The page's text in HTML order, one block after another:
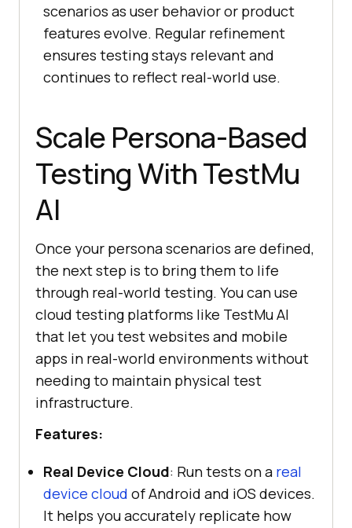
scenarios as user behavior or product
features evolve. Regular refinement
ensures testing stays relevant and
continues to reflect real-world use.
Scale Persona-Based
Testing With TestMu
AI
Once your persona scenarios are defined,
the next step is to bring them to life
through real-world testing. You can use
cloud testing platforms like TestMu AI
that let you test websites and mobile
apps in real-world environments without
needing to maintain physical test
infrastructure.
Features:
Real Device Cloud: Run tests on a real
device cloud of Android and iOS devices.
It helps you accurately replicate how